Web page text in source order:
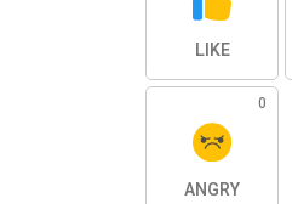
LIKE
0
ANGRY